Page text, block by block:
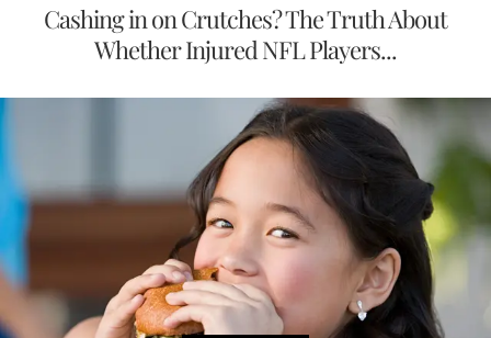
Cashing in on Crutches? The Truth About
Whether Injured NFL Players...